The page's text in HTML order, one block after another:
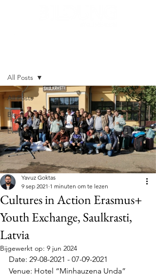
All Posts
Blogs
Events
All Posts
Cultures in Action Erasmus+
Youth Exchange, Saulkrasti,
Latvia
Yavuz Goktas
9 sep 2021 1 minuten om te lezen
Bijgewerkt op: 9 jun 2024
Date: 29-08-2021 - 07-09-2021
Venue: Hotel “Minhauzena Unda”